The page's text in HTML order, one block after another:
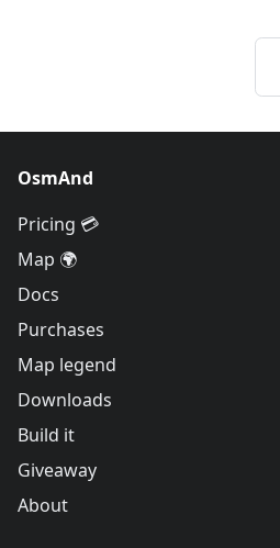
OsmAnd
Pricing 💳
Map 🌍
Docs
Purchases
Map legend
Downloads
Build it
Giveaway
About